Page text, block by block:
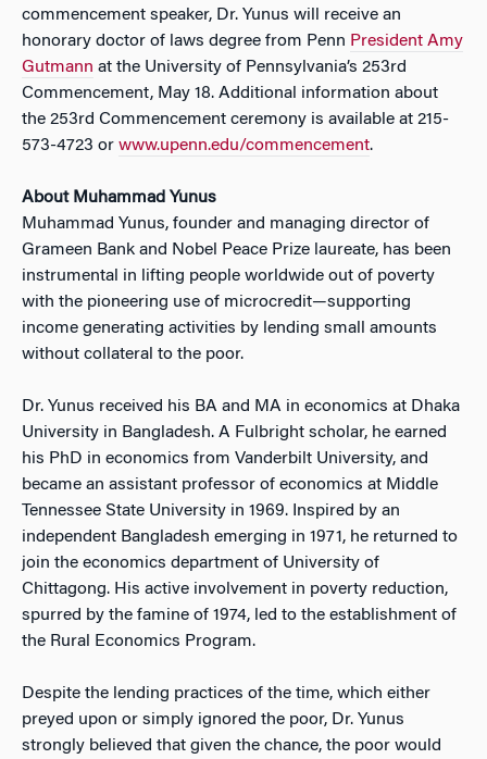
commencement speaker, Dr. Yunus will receive an
honorary doctor of laws degree from Penn President Amy
Gutmann at the University of Pennsylvania’s 253rd
Commencement, May 18. Additional information about
the 253rd Commencement ceremony is available at 215-
573-4723 or www.upenn.edu/commencement.
About Muhammad Yunus
Muhammad Yunus, founder and managing director of
Grameen Bank and Nobel Peace Prize laureate, has been
instrumental in lifting people worldwide out of poverty
with the pioneering use of microcredit—supporting
income generating activities by lending small amounts
without collateral to the poor.
Dr. Yunus received his BA and MA in economics at Dhaka
University in Bangladesh. A Fulbright scholar, he earned
his PhD in economics from Vanderbilt University, and
became an assistant professor of economics at Middle
Tennessee State University in 1969. Inspired by an
independent Bangladesh emerging in 1971, he returned to
join the economics department of University of
Chittagong. His active involvement in poverty reduction,
spurred by the famine of 1974, led to the establishment of
the Rural Economics Program.
Despite the lending practices of the time, which either
preyed upon or simply ignored the poor, Dr. Yunus
strongly believed that given the chance, the poor would